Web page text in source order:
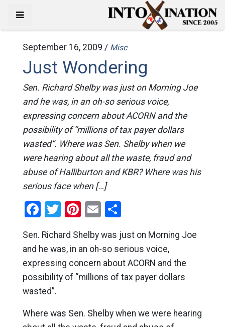
September 16, 2009 / Misc
Just Wondering
Sen. Richard Shelby was just on Morning Joe
and he was, in an oh-so serious voice,
expressing concern about ACORN and the
possibility of “millions of tax payer dollars
wasted”. Where was Sen. Shelby when we
were hearing about all the waste, fraud and
abuse of Halliburton and KBR? Where was his
serious face when […]
Facebook
Twitter
Pinterest
EmailShare
Sen. Richard Shelby was just on Morning Joe
and he was, in an oh-so serious voice,
expressing concern about ACORN and the
possibility of “millions of tax payer dollars
wasted”.
Where was Sen. Shelby when we were hearing